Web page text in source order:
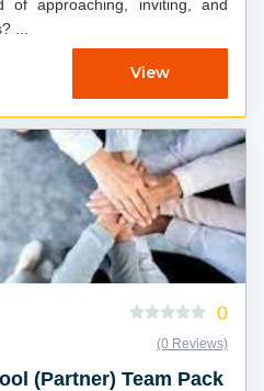
of approaching, inviting, and
View
0
(0 Reviews)
(Partner) Team Pack